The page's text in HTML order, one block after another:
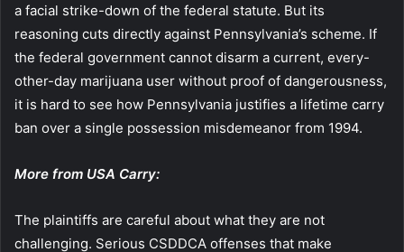
a facial strike-down of the federal statute. But its
reasoning cuts directly against Pennsylvania’s scheme. If
the federal government cannot disarm a current, every-
other-day marijuana user without proof of dangerousness,
it is hard to see how Pennsylvania justifies a lifetime carry
ban over a single possession misdemeanor from 1994.
More from USA Carry:
The plaintiffs are careful about what they are not
challenging. Serious CSDDCA offenses that make